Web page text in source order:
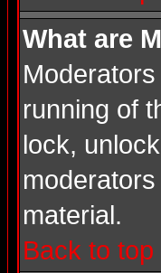
What are
running of
lock,
material.
Back to top